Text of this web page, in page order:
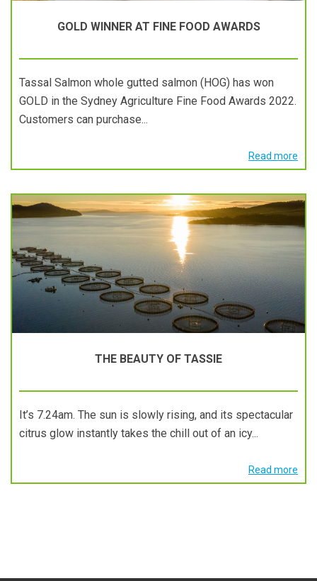
GOLD WINNER AT FINE FOOD AWARDS
Tassal Salmon whole gutted salmon (HOG) has won
GOLD in the Sydney Agriculture Fine Food Awards 2022.
Customers can purchase...
Read more
THE BEAUTY OF TASSIE
It’s 7.24am. The sun is slowly rising, and its spectacular
citrus glow instantly takes the chill out of an icy...
Read more